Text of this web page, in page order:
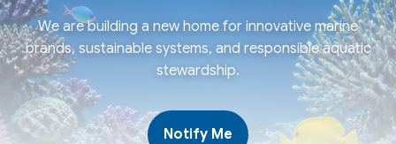
We are building a new home for innovative marine
brands, sustainable systems, and responsible aquatic
stewardship.
Notify Me